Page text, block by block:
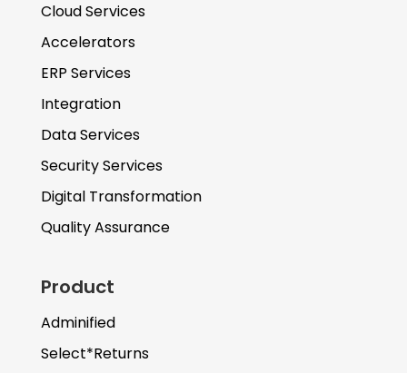
Cloud Services
Accelerators
ERP Services
Integration
Data Services
Security Services
Digital Transformation
Quality Assurance
Product
Adminified
Select*Returns